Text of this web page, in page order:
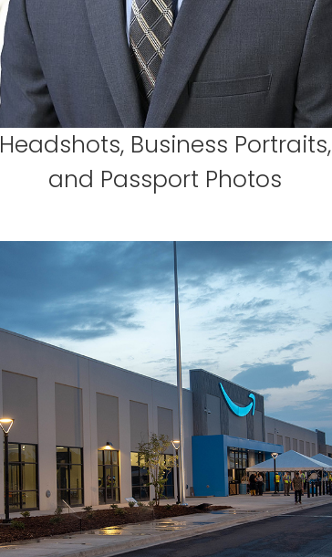
Headshots, Business Portraits,
and Passport Photos